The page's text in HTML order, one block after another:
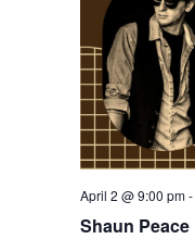
Shaun Peace
April 2 @ 9:00 pm-